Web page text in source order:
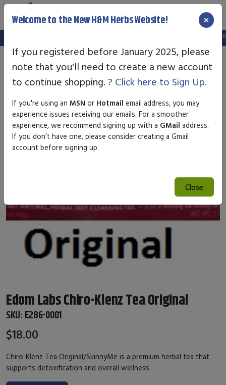
We've setup a new website, and your old login is no
Edom Labs Chiro-Klenz Tea Original
SKU: E286-0001
$18.00
Chiro-Klenz Tea Original/SkinnyMe is a premium herbal tea that
supports detoxification and overall wellness.
Welcome to the New H&M Herbs Website! ×
If you registered before January 2025, please
note that you'll need to create a new account
to continue shopping. ? Click here to Sign Up.
If you're using an MSN or Hotmail email address, you may
experience issues receiving our emails. For a smoother
experience, we recommend signing up with a GMail address.
If you don’t have one, please consider creating a Gmail
account before signing up.
Close